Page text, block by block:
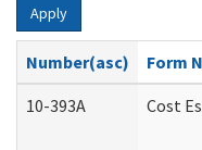
Apply
Number(asc)
Form
10-393A
Cost